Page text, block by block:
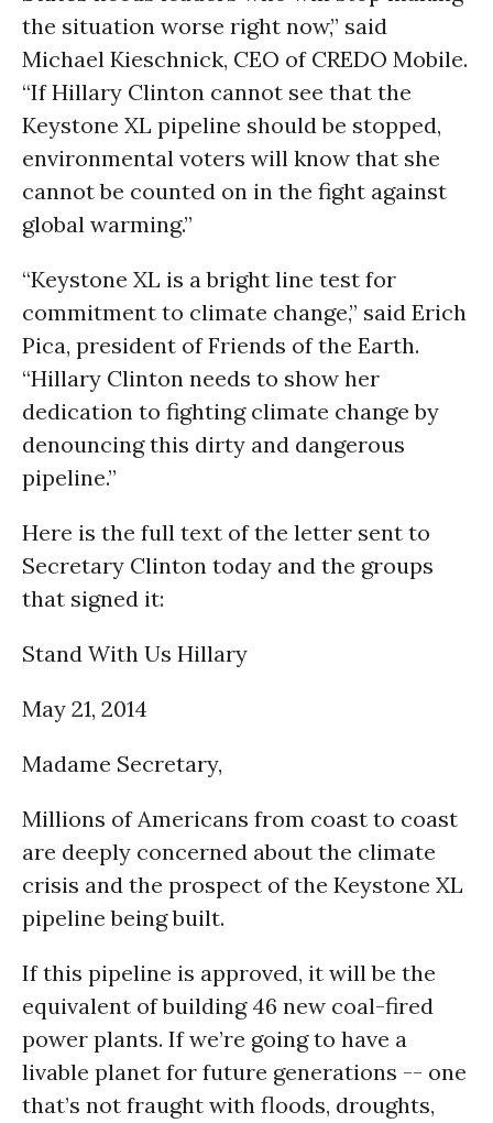
the situation worse right now,” said
Michael Kieschnick, CEO of CREDO Mobile.
“If Hillary Clinton cannot see that the
Keystone XL pipeline should be stopped,
environmental voters will know that she
cannot be counted on in the fight against
global warming.”
“Keystone XL is a bright line test for
commitment to climate change,” said Erich
Pica, president of Friends of the Earth.
“Hillary Clinton needs to show her
dedication to fighting climate change by
denouncing this dirty and dangerous
pipeline.”
Here is the full text of the letter sent to
Secretary Clinton today and the groups
that signed it:
Stand With Us Hillary
May 21, 2014
Madame Secretary,
Millions of Americans from coast to coast
are deeply concerned about the climate
crisis and the prospect of the Keystone XL
pipeline being built.
If this pipeline is approved, it will be the
equivalent of building 46 new coal-fired
power plants. If we’re going to have a
livable planet for future generations -- one
that’s not fraught with floods, droughts,